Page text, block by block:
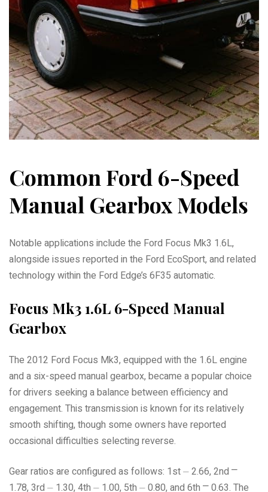
Common Ford 6-Speed
Manual Gearbox Models
Notable applications include the Ford Focus Mk3 1.6L,
alongside issues reported in the Ford EcoSport, and related
technology within the Ford Edge’s 6F35 automatic.
Focus Mk3 1.6L 6-Speed Manual
Gearbox
The 2012 Ford Focus Mk3, equipped with the 1.6L engine
and a six-speed manual gearbox, became a popular choice
for drivers seeking a balance between efficiency and
engagement. This transmission is known for its relatively
smooth shifting, though some owners have reported
occasional difficulties selecting reverse.
Gear ratios are configured as follows: 1st ⏤ 2.66, 2nd ⎻
1.78, 3rd ⏤ 1.30, 4th ⏤ 1.00, 5th ⏤ 0.80, and 6th ⎻ 0.63. The